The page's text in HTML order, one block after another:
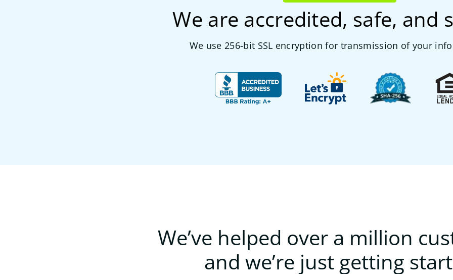
We are accredited, safe, and
We use 256-bit SSL encryption for transmission of your
We’ve helped over a million
and we’re just getting